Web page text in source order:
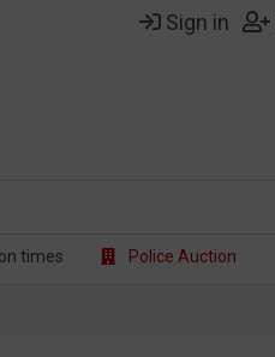
Sign in
times Police Auction